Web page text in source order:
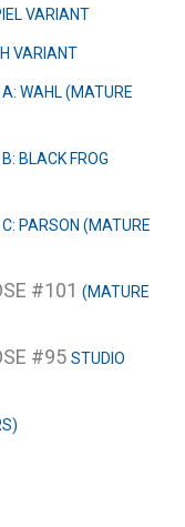
VARIANT
VARIANT
A: WAHL (MATURE
BLACK FROG
PARSON (MATURE
#101 (MATURE
#95 STUDIO